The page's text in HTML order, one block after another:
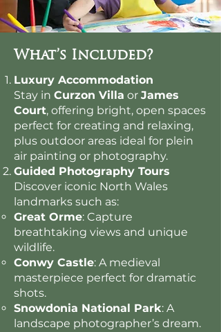
What’s Included?
Luxury Accommodation
Stay in Curzon Villa or James
Court, offering bright, open spaces
perfect for creating and relaxing,
plus outdoor areas ideal for plein
air painting or photography.
Guided Photography Tours
Discover iconic North Wales
landmarks such as:
Great Orme: Capture
breathtaking views and unique
wildlife.
Conwy Castle: A medieval
masterpiece perfect for dramatic
shots.
Snowdonia National Park: A
landscape photographer’s dream.